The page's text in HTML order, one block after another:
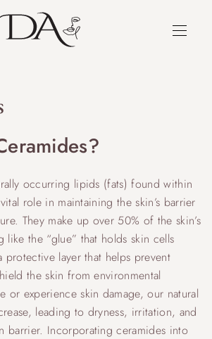
occurring lipids (fats) found within
role in maintaining the skin’s barrier
They make up over 50% of the skin’s
the “glue” that holds skin cells
protective layer that helps prevent
the skin from environmental
or experience skin damage, our natural
leading to dryness, irritation, and
barrier. Incorporating ceramides into